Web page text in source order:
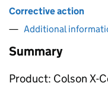
Corrective action
Additional
Summary
Product: Colson X-